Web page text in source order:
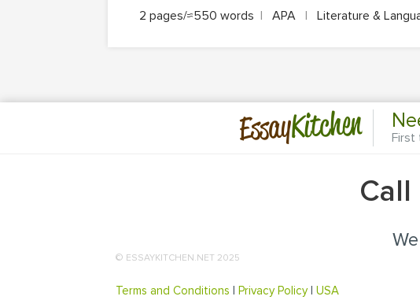
2 pages/≈550 words | APA | Literature &
EssayKitchen First
Call
© ESSAYKITCHEN.NET 2025
Terms and Conditions | Privacy Policy| USA